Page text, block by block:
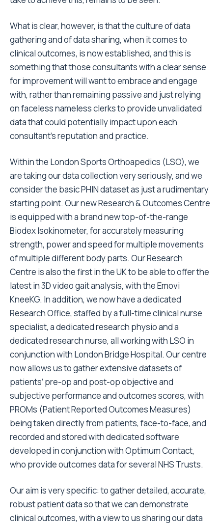
What is clear, however, is that the culture of data
gathering and of data sharing, when it comes to
clinical outcomes, is now established, and this is
something that those consultants with a clear sense
for improvement will want to embrace and engage
with, rather than remaining passive and just relying
on faceless nameless clerks to provide unvalidated
data that could potentially impact upon each
consultant’s reputation and practice.
Within the London Sports Orthoapedics (LSO), we
are taking our data collection very seriously, and we
consider the basic PHIN dataset as just a rudimentary
starting point. Our new Research & Outcomes Centre
is equipped with a brand new top-of-the-range
Biodex Isokinometer, for accurately measuring
strength, power and speed for multiple movements
of multiple different body parts. Our Research
Centre is also the first in the UK to be able to offer the
latest in 3D video gait analysis, with the Emovi
KneeKG. In addition, we now have a dedicated
Research Office, staffed by a full-time clinical nurse
specialist, a dedicated research physio and a
dedicated research nurse, all working with LSO in
conjunction with London Bridge Hospital. Our centre
now allows us to gather extensive datasets of
patients’ pre-op and post-op objective and
subjective performance and outcomes scores, with
PROMs (Patient Reported Outcomes Measures)
being taken directly from patients, face-to-face, and
recorded and stored with dedicated software
developed in conjunction with Optimum Contact,
who provide outcomes data for several NHS Trusts.
Our aim is very specific: to gather detailed, accurate,
robust patient data so that we can demonstrate
clinical outcomes, with a view to us sharing our data